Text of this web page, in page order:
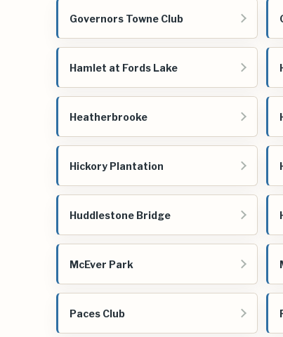
Governors Towne Club
Hamlet at Fords Lake
Heatherbrooke
Hickory Plantation
Huddlestone Bridge
McEver Park
Paces Club